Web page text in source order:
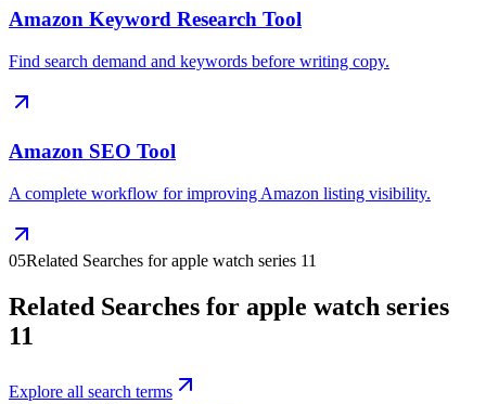
Amazon Keyword Research Tool
Find search demand and keywords before writing copy.
Amazon SEO Tool
A complete workflow for improving Amazon listing visibility.
05Related Searches for apple watch series 11
Related Searches for apple watch series
11
Explore all search terms